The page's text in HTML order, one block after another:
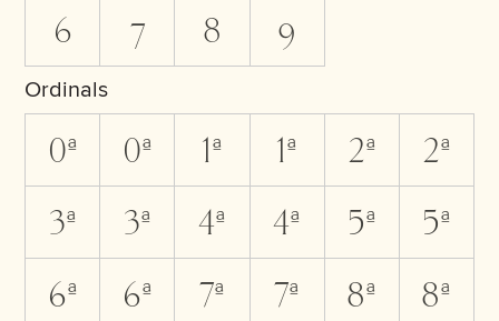
6
7 8 9
Ordinals
0A 0a 1A 1a 2A
2a
3A
3a 4A 4a 5A
5a
6A
6a 7A 7a 8A
8a